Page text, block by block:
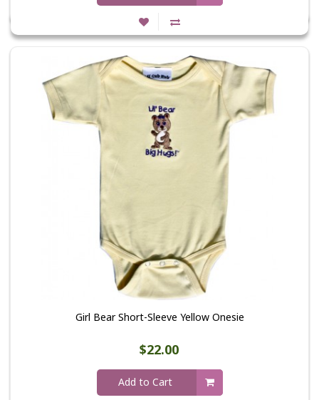
Girl Bear Short-Sleeve Yellow Onesie
$22.00
Add to Cart